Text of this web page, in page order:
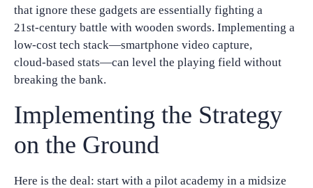
that ignore these gadgets are essentially fighting a
21st‑century battle with wooden swords. Implementing a
low‑cost tech stack—smartphone video capture,
cloud‑based stats—can level the playing field without
breaking the bank.
Implementing the Strategy
on the Ground
Here is the deal: start with a pilot academy in a midsize